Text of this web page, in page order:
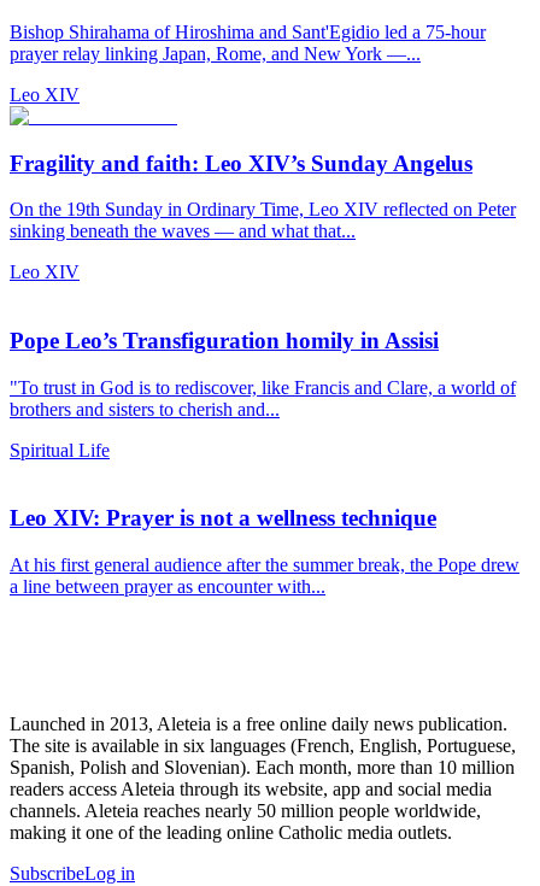
Bishop Shirahama of Hiroshima and Sant'Egidio led a 75-hour
prayer relay linking Japan, Rome, and New York —...
Leo XIV
Fragility and faith: Leo XIV’s Sunday Angelus
On the 19th Sunday in Ordinary Time, Leo XIV reflected on Peter
sinking beneath the waves — and what that...
Leo XIV
Pope Leo’s Transfiguration homily in Assisi
"To trust in God is to rediscover, like Francis and Clare, a world of
brothers and sisters to cherish and...
Spiritual Life
Leo XIV: Prayer is not a wellness technique
At his first general audience after the summer break, the Pope drew
a line between prayer as encounter with...
Launched in 2013, Aleteia is a free online daily news publication.
The site is available in six languages (French, English, Portuguese,
Spanish, Polish and Slovenian). Each month, more than 10 million
readers access Aleteia through its website, app and social media
channels. Aleteia reaches nearly 50 million people worldwide,
making it one of the leading online Catholic media outlets.
SubscribeLog in